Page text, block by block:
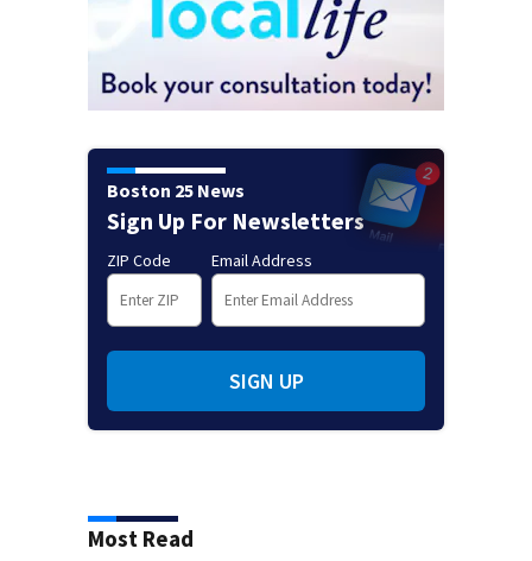
Boston 25 News
Sign Up For Newsletters
ZIP Code Email Address
SIGN UP
Most Read